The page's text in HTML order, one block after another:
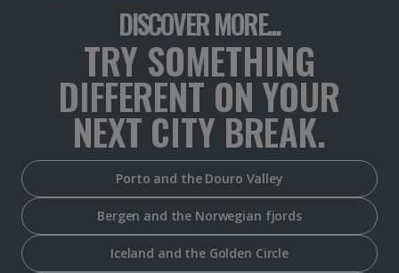
DISCOVER MORE...
TRY SOMETHING
DIFFERENT ON YOUR
NEXT CITY BREAK.
Porto and the Douro Valley
Bergen and the Norwegian fjords
Iceland and the Golden Circle